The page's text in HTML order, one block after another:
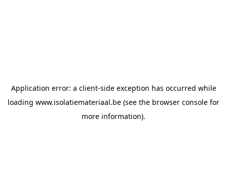
Application error: a client-side exception has occurred while
loading www.isolatiemateriaal.be (see the browser console for
more information).